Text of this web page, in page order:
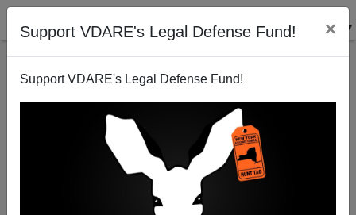
Support VDARE's Legal Defense Fund! ×
Support VDARE's Legal Defense Fund!